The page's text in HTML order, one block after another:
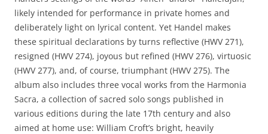
likely intended for performance in private homes and
deliberately light on lyrical content. Yet Handel makes
these spiritual declarations by turns reflective (HWV 271),
resigned (HWV 274), joyous but refined (HWV 276), virtuosic
(HWV 277), and, of course, triumphant (HWV 275). The
album also includes three vocal works from the Harmonia
Sacra, a collection of sacred solo songs published in
various editions during the late 17th century and also
aimed at home use: William Croft’s bright, heavily